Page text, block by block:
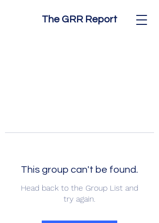
The GRR Report
This group can't be found.
Head back to the Group List and
try again.